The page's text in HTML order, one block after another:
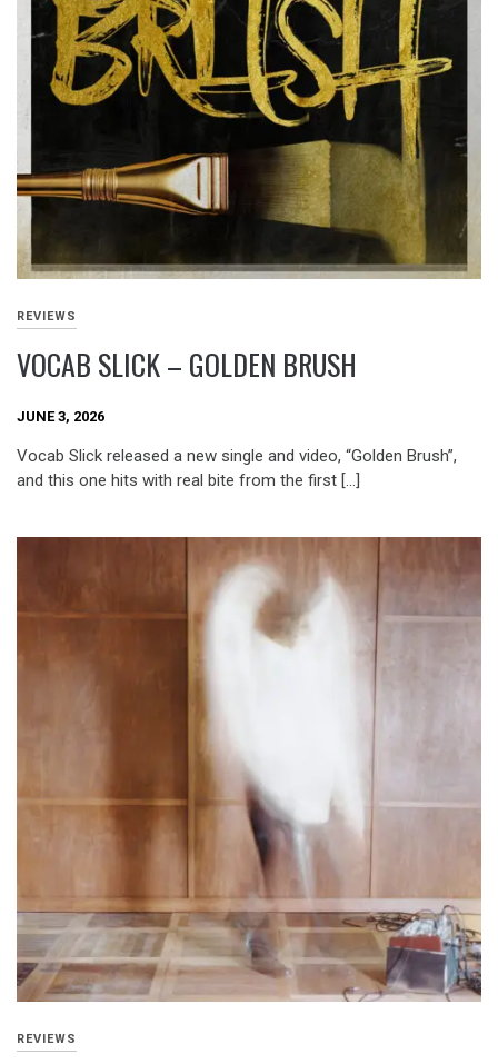
REVIEWS
VOCAB SLICK – GOLDEN BRUSH
JUNE 3, 2026
Vocab Slick released a new single and video, “Golden Brush”,
and this one hits with real bite from the first […]
REVIEWS